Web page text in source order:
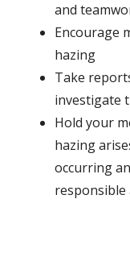
and
Encourage
hazing
Take
investigate
Hold your
hazing
occurring
responsible